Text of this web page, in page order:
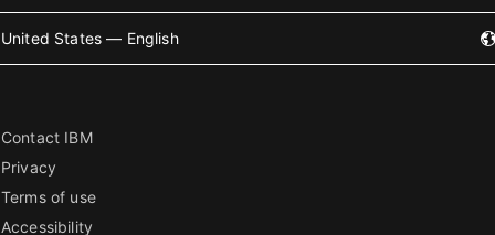
United States — English
Contact IBM
Privacy
Terms of use
Accessibility